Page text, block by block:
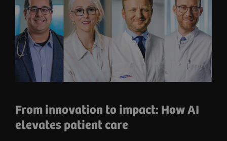
From innovation to impact: How AI
elevates patient care